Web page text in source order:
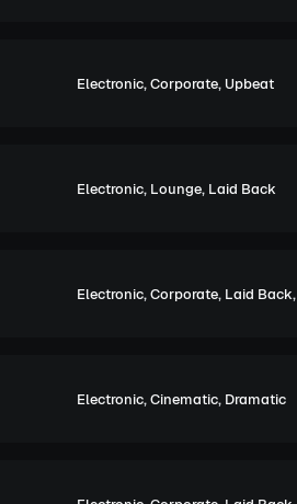
Electronic,Corporate, Upbeat
Electronic, Lounge, Laid Back
Electronic,Corporate, Laid Back,
Electronic,Cinematic, Dramatic